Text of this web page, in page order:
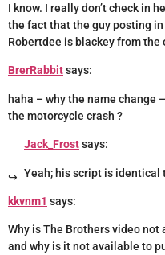
I know. I really don’t check in
the fact that the guy posting
Robertdee is blackey from the
BrerRabbitsays:
haha – why the name change
the motorcycle crash ?
Jack_Frostsays:
Yeah; his script is identical
kkvnm1 says:
Why is The Brothers video
and why is it not available to